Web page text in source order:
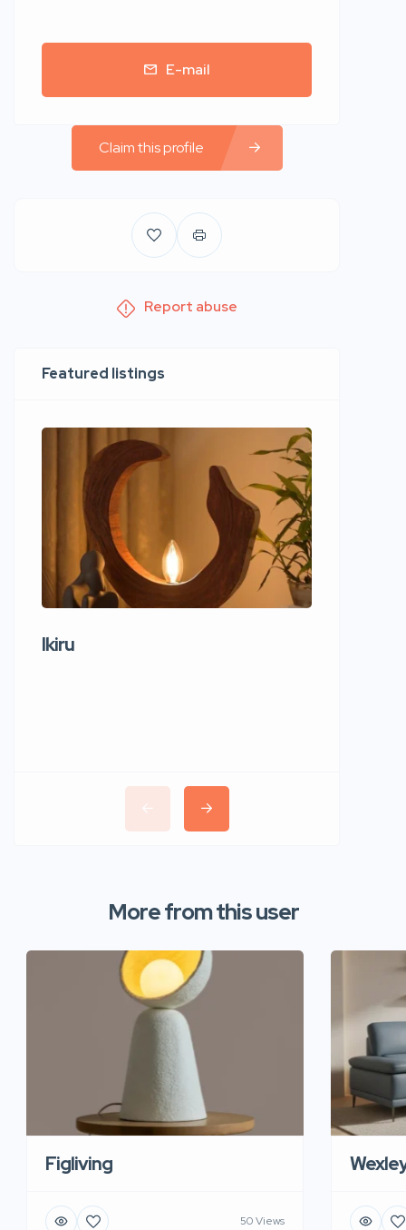
E-mail
Claim this profile
Report abuse
Featured listings
Ikiru
More from this user
Figliving
50 Views